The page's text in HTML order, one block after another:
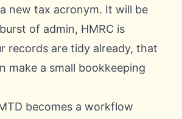
new tax acronym. It will be
of admin, HMRC is
records are tidy already, that
make a small bookkeeping
becomes a workflow